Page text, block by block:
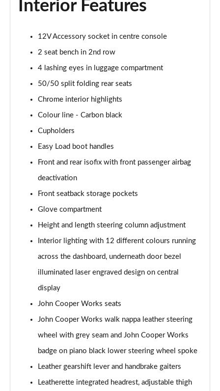
1.5 Cooper Shadow Edition 2dr [Nav Pack]
1.5 Cooper Shadow Edition 2dr Auto [Nav Pack]
Page 44 of 116
2.0 Cooper S Classic 2dr [Comfort/Nav Pack]
Page 45 of 116
2.0 Cooper S Classic 2dr Auto [Comfort/Nav Pack]
Page 46 of 116
Page 47 of 116
Page 48 of 116
1.5 Cooper Shadow Edition 2dr [Comfort/Nav Pack]
1.5 Cooper Shadow Edition 2dr Auto [Comf/Nav Pk]
1.5 Cooper Classic Premium Plus 2dr Auto
2.0 Cooper S Sport 2dr
Page 52 of 116
2.0 Cooper S Sport 2dr Auto
Interior Features
12V Accessory socket in centre console
2 seat bench in 2nd row
4 lashing eyes in luggage compartment
50/50 split folding rear seats
Chrome interior highlights
Colour line - Carbon black
Cupholders
Easy Load boot handles
Front and rear isofix with front passenger airbag
deactivation
Front seatback storage pockets
Glove compartment
Height and length steering column adjustment
Interior lighting with 12 different colours running
across the dashboard, underneath door bezel
illuminated laser engraved design on central
display
John Cooper Works seats
John Cooper Works walk nappa leather steering
wheel with grey seam and John Cooper Works
badge on piano black lower steering wheel spoke
Leather gearshift lever and handbrake gaiters
Leatherette integrated headrest, adjustable thigh